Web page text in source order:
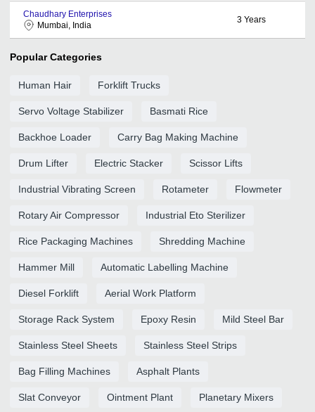
Chaudhary Enterprises
Mumbai, India
3 Years
Popular Categories
Human Hair Forklift Trucks
Servo Voltage Stabilizer Basmati Rice
Backhoe Loader Carry Bag Making Machine
Drum Lifter Electric Stacker Scissor Lifts
Industrial Vibrating Screen Rotameter Flowmeter
Rotary Air Compressor Industrial Eto Sterilizer
Rice Packaging Machines Shredding Machine
Hammer Mill Automatic Labelling Machine
Diesel Forklift Aerial Work Platform
Storage Rack System Epoxy Resin Mild Steel Bar
Stainless Steel Sheets Stainless Steel Strips
Bag Filling Machines Asphalt Plants
Slat Conveyor Ointment Plant Planetary Mixers